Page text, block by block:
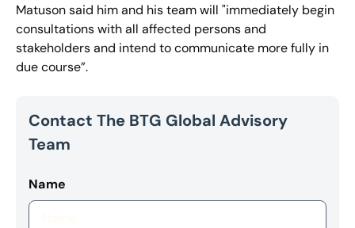
Matuson said him and his team will "immediately begin
consultations with all affected persons and
stakeholders and intend to communicate more fully in
due course”.
Contact The BTG Global Advisory
Team
Name